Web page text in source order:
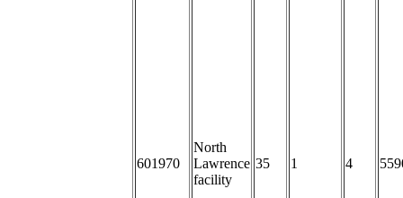
601970
North
Lawrence
facility
35 1 4